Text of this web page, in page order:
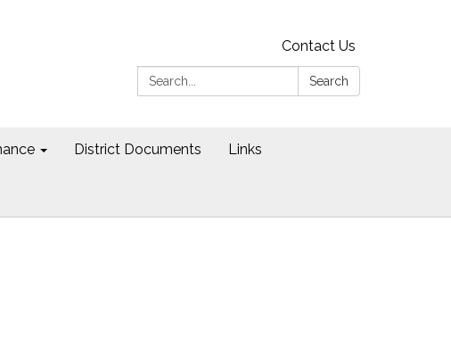
Contact Us
Search:
Search
District Documents Links